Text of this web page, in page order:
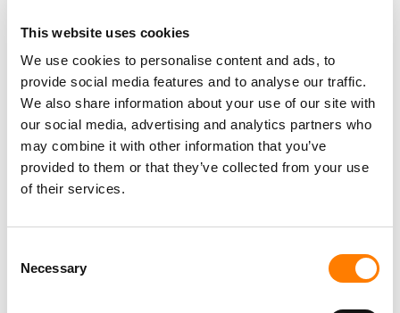
This website uses cookies
We use cookies to personalise content and ads, to
provide social media features and to analyse our traffic.
We also share information about your use of our site with
our social media, advertising and analytics partners who
may combine it with other information that you’ve
provided to them or that they’ve collected from your use
of their services.
Selection
Necessary
Rabih Khoury, Managing Partner of Middle East Venture
Partners added: “As the largest institutional investor in
Anghami, we at MEVP are delighted that one more of our
top portfolio companies will list on NASDAQ, the leading
global market for technology.
“We have partnered with Eddy and Elie from the outset in
its seed round and all its subsequent funding rounds.
“This strong partnership with Anghami has culminated in